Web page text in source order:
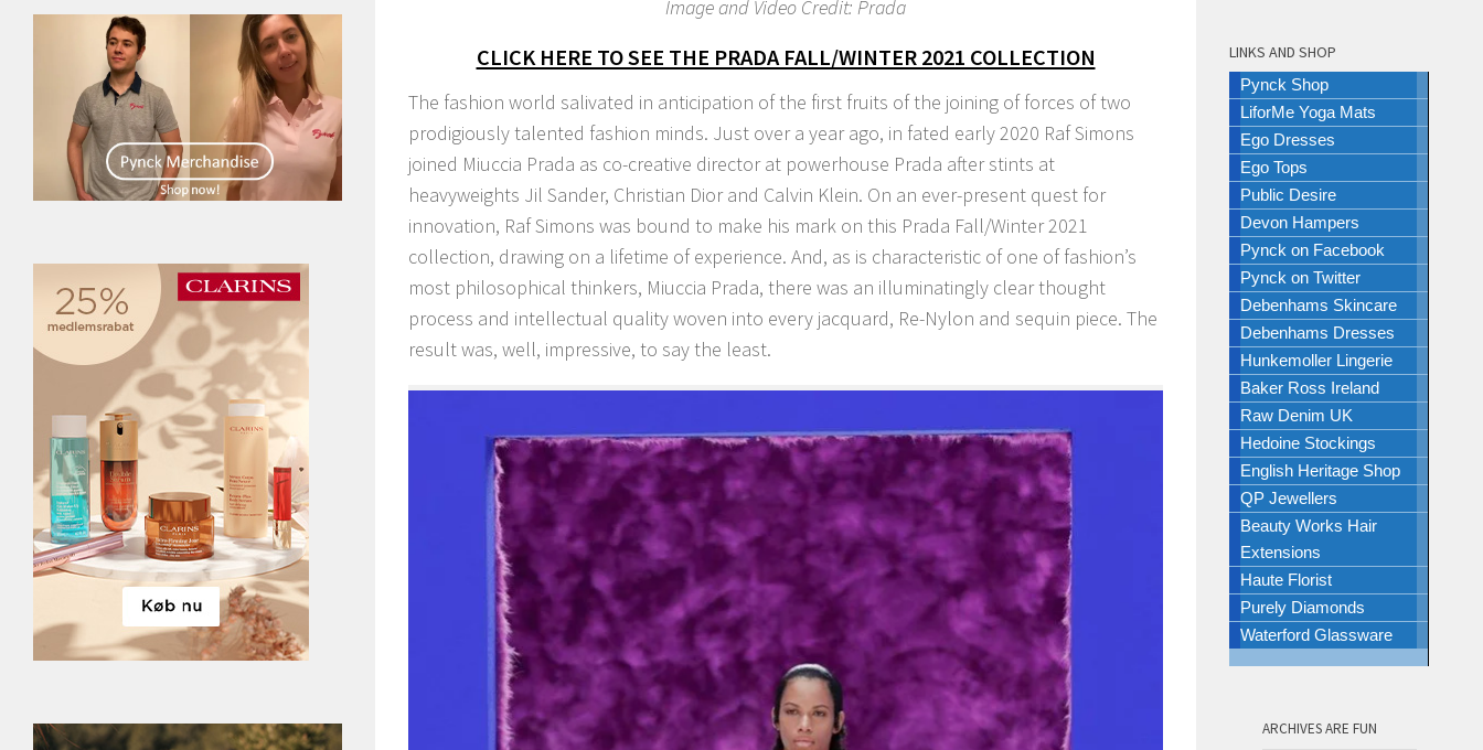
Image and Video Credit: Prada
CLICK HERE TO SEE THE PRADA FALL/WINTER 2021 COLLECTION
The fashion world salivated in anticipation of the first fruits of the joining of forces of two
prodigiously talented fashion minds. Just over a year ago, in fated early 2020 Raf Simons
joined Miuccia Prada as co-creative director at powerhouse Prada after stints at
heavyweights Jil Sander, Christian Dior and Calvin Klein. On an ever-present quest for
innovation, Raf Simons was bound to make his mark on this Prada Fall/Winter 2021
collection, drawing on a lifetime of experience. And, as is characteristic of one of fashion’s
most philosophical thinkers, Miuccia Prada, there was an illuminatingly clear thought
process and intellectual quality woven into every jacquard, Re-Nylon and sequin piece. The
result was, well, impressive, to say the least.
LINKS AND SHOP
Pynck Shop
LiforMe Yoga Mats
Ego Dresses
Ego Tops
Public Desire
Devon Hampers
Pynck on Facebook
Pynck on Twitter
Debenhams Skincare
Debenhams Dresses
Hunkemoller Lingerie
Baker Ross Ireland
Raw Denim UK
Hedoine Stockings
English Heritage Shop
QP Jewellers
Beauty Works Hair
Extensions
Haute Florist
Purely Diamonds
Waterford Glassware
ARCHIVES ARE FUN